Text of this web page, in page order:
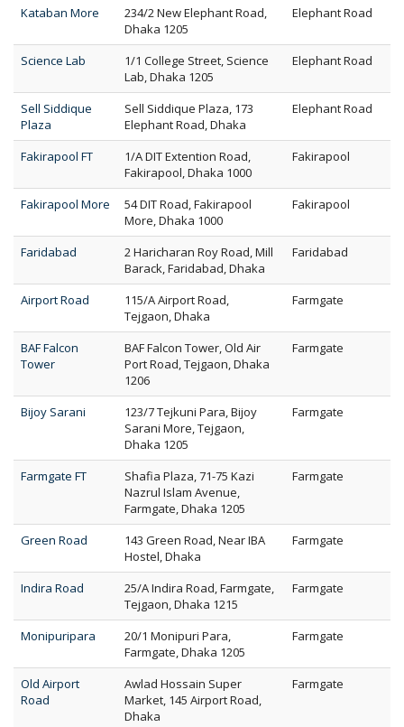
Kataban More
234/2 New Elephant Road,
Dhaka 1205
Elephant Road
Science Lab
1/1 College Street, Science
Lab, Dhaka 1205
Elephant Road
Sell Siddique
Plaza
Sell Siddique Plaza, 173
Elephant Road, Dhaka
Elephant Road
Fakirapool FT
1/A DIT Extention Road,
Fakirapool, Dhaka 1000
Fakirapool
Fakirapool More
54 DIT Road, Fakirapool
More, Dhaka 1000
Fakirapool
Faridabad
2 Haricharan Roy Road, Mill
Barack, Faridabad, Dhaka
Faridabad
Airport Road
115/A Airport Road,
Tejgaon, Dhaka
Farmgate
BAF Falcon
Tower
BAF Falcon Tower, Old Air
Port Road, Tejgaon, Dhaka
1206
Farmgate
Bijoy Sarani
123/7 Tejkuni Para, Bijoy
Sarani More, Tejgaon,
Dhaka 1205
Farmgate
Farmgate FT
Shafia Plaza, 71-75 Kazi
Nazrul Islam Avenue,
Farmgate, Dhaka 1205
Farmgate
Green Road
143 Green Road, Near IBA
Hostel, Dhaka
Farmgate
Indira Road
25/A Indira Road, Farmgate,
Tejgaon, Dhaka 1215
Farmgate
Monipuripara
20/1 Monipuri Para,
Farmgate, Dhaka 1205
Farmgate
Old Airport
Road
Awlad Hossain Super
Market, 145 Airport Road,
Dhaka
Farmgate